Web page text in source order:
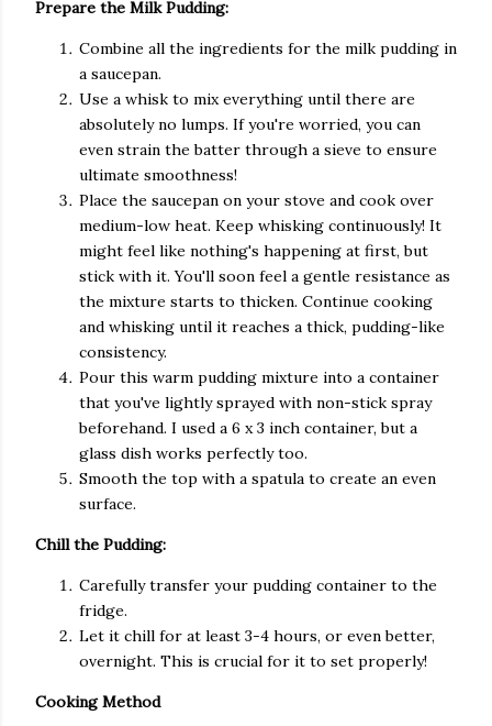
Prepare the Milk Pudding:
Combine all the ingredients for the milk pudding in
a saucepan.
Use a whisk to mix everything until there are
absolutely no lumps. If you're worried, you can
even strain the batter through a sieve to ensure
ultimate smoothness!
Place the saucepan on your stove and cook over
medium-low heat. Keep whisking continuously! It
might feel like nothing's happening at first, but
stick with it. You'll soon feel a gentle resistance as
the mixture starts to thicken. Continue cooking
and whisking until it reaches a thick, pudding-like
consistency.
Pour this warm pudding mixture into a container
that you've lightly sprayed with non-stick spray
beforehand. I used a 6 x 3 inch container, but a
glass dish works perfectly too.
Smooth the top with a spatula to create an even
surface.
Chill the Pudding:
Carefully transfer your pudding container to the
fridge.
Let it chill for at least 3-4 hours, or even better,
overnight. This is crucial for it to set properly!
Cooking Method